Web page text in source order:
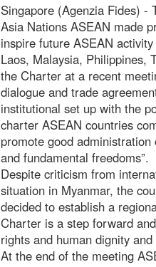
Singapore (Agenzia Fides) -
Asia Nations ASEAN made
inspire future ASEAN
Laos, Malaysia, Philippines,
the Charter at a recent
dialogue and trade
institutional set up with the
charter ASEAN countries
promote good
and fundamental freedoms”.
Despite criticism from
situation in Myanmar, the
decided to establish a
Charter is a step forward
rights and human dignity
At the end of the meeting